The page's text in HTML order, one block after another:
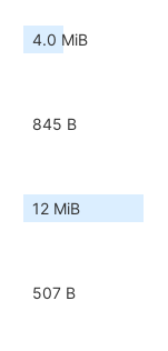
4.0 MiB
845 B
12 MiB
507 B